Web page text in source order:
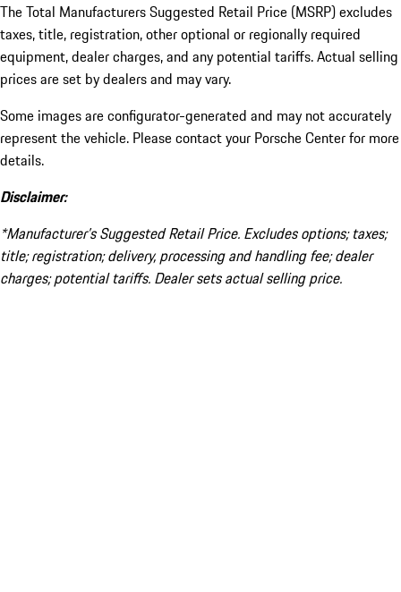
The Total Manufacturers Suggested Retail Price (MSRP) excludes
taxes, title, registration, other optional or regionally required
equipment, dealer charges, and any potential tariffs. Actual selling
prices are set by dealers and may vary.
Some images are configurator-generated and may not accurately
represent the vehicle. Please contact your Porsche Center for more
details.
Disclaimer:
*Manufacturer’s Suggested Retail Price. Excludes options; taxes;
title; registration; delivery, processing and handling fee; dealer
charges; potential tariffs. Dealer sets actual selling price.